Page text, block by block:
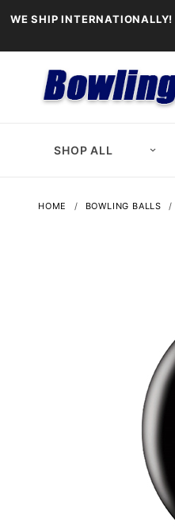
WE SHIP INTERNATIONALLY!
SHOP ALL
HOME BOWLING BALLS